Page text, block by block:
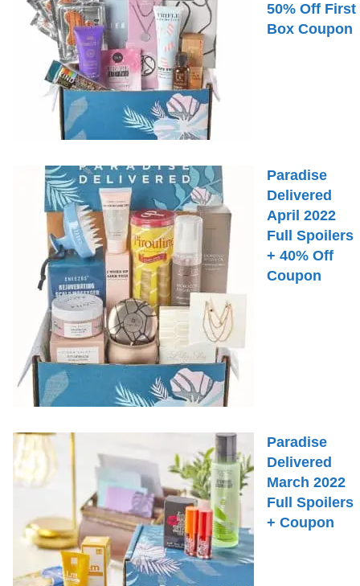
50% Off First
Box Coupon
Paradise
Delivered
April 2022
Full Spoilers
+ 40% Off
Coupon
Paradise
Delivered
March 2022
Full Spoilers
+ Coupon